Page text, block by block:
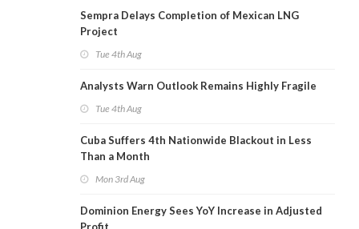
Sempra Delays Completion of Mexican LNG
Project
Tue 4th Aug
Analysts Warn Outlook Remains Highly Fragile
Tue 4th Aug
Cuba Suffers 4th Nationwide Blackout in Less
Than a Month
Mon 3rd Aug
Dominion Energy Sees YoY Increase in Adjusted